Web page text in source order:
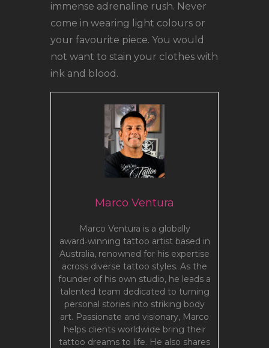
immense adrenaline rush. Never
come in wearing light colours or
your favourite piece. You would
not want to stain your clothes with
ink and blood.
Marco Ventura
Marco Ventura is a globally
award‑winning tattoo artist based in
Australia, renowned for his expertise
across diverse tattoo styles. As the
founder of his own studio, he leads a
talented team dedicated to turning
personal stories into striking body
art. Passionate and visionary, Marco
helps clients worldwide bring their
tattoo dreams to life. He also shares